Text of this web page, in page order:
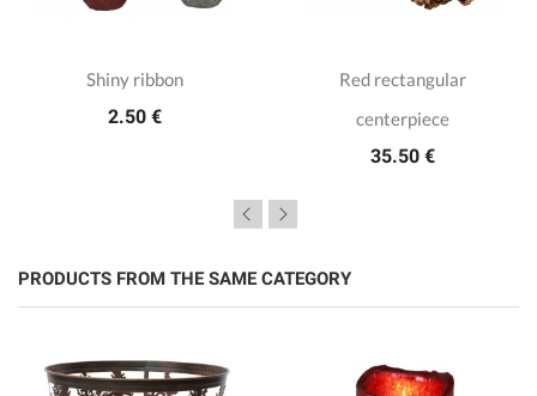
Shiny ribbon
2.50 €
Red rectangular
centerpiece
35.50 €
PRODUCTS FROM THE SAME CATEGORY